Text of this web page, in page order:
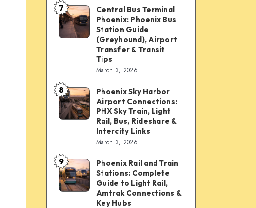
&
airport
connections
Complete
Guide
(Airport
Transit
&
Tips)
Central
Bus
Terminal
Bus
Station
Guide
(Greyhound),
&
Transit
Tips
7
Central Bus Terminal
Phoenix: Phoenix Bus
Station Guide
(Greyhound), Airport
Transfer & Transit
Tips
March 3, 2026
Phoenix
Sky
Harbor
PHX
Sky
Train,
8
Phoenix Sky Harbor
Airport Connections:
PHX Sky Train, Light
Rail, Bus, Rideshare &
Intercity Links
March 3, 2026
Phoenix
Rail
and
9
Phoenix Rail and Train
Stations: Complete
Guide to Light Rail,
Amtrak Connections &
Key Hubs